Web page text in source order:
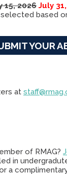
15, 2026 July
based
YOUR
at
of RMAG?
in
a